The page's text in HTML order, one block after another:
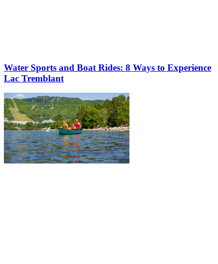
Water Sports and Boat Rides: 8 Ways to Experience
Lac Tremblant